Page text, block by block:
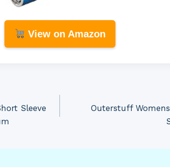
View on Amazon
Sleeve
Outerstuff